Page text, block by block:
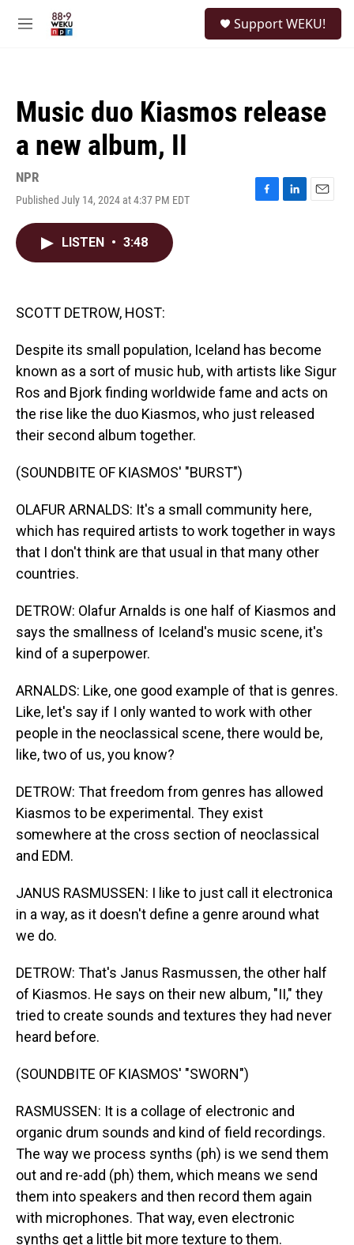
M
Support WEKU!
Music duo Kiasmos release
a new album, II
NPR
Published July 14, 2024 at 4:37 PM EDT
F
L
E
LISTEN • 3:48
SCOTT DETROW, HOST:
Despite its small population, Iceland has become
known as a sort of music hub, with artists like Sigur
Ros and Bjork finding worldwide fame and acts on
the rise like the duo Kiasmos, who just released
their second album together.
(SOUNDBITE OF KIASMOS' "BURST")
OLAFUR ARNALDS: It's a small community here,
which has required artists to work together in ways
that I don't think are that usual in that many other
countries.
DETROW: Olafur Arnalds is one half of Kiasmos and
says the smallness of Iceland's music scene, it's
kind of a superpower.
ARNALDS: Like, one good example of that is genres.
Like, let's say if I only wanted to work with other
people in the neoclassical scene, there would be,
like, two of us, you know?
DETROW: That freedom from genres has allowed
Kiasmos to be experimental. They exist
somewhere at the cross section of neoclassical
and EDM.
JANUS RASMUSSEN: I like to just call it electronica
in a way, as it doesn't define a genre around what
we do.
DETROW: That's Janus Rasmussen, the other half
of Kiasmos. He says on their new album, "II," they
tried to create sounds and textures they had never
heard before.
(SOUNDBITE OF KIASMOS' "SWORN")
RASMUSSEN: It is a collage of electronic and
organic drum sounds and kind of field recordings.
The way we process synths (ph) is we send them
out and re-add (ph) them, which means we send
them into speakers and then record them again
with microphones. That way, even electronic
synths get a little bit more texture to them.